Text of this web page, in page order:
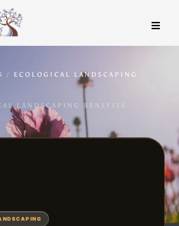
/
ECOLOGICAL LANDSCAPING
LANDSCAPING BENEFITS